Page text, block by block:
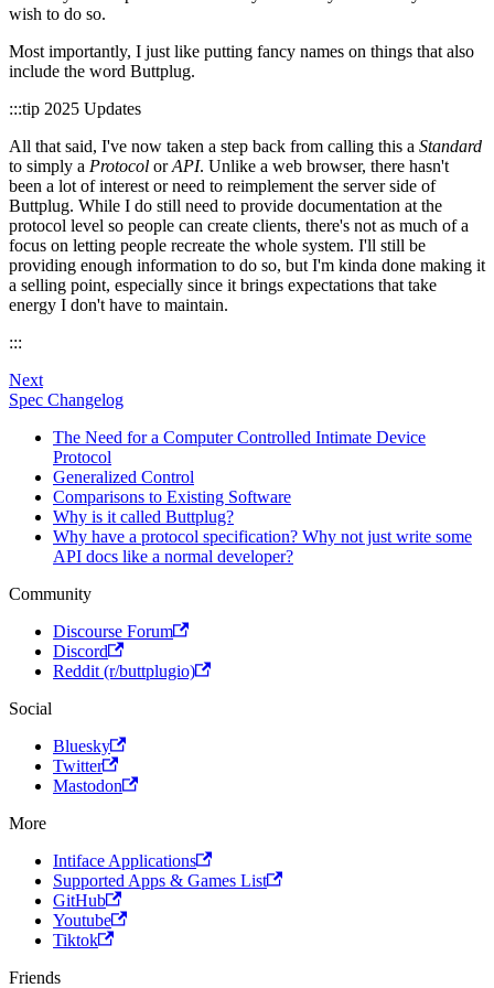
wish to do so.
Most importantly, I just like putting fancy names on things that also
include the word Buttplug.
:::tip 2025 Updates
All that said, I've now taken a step back from calling this a Standard
to simply a Protocol orAPI. Unlike a web browser, there hasn't
been a lot of interest or need to reimplement the server side of
Buttplug. While I do still need to provide documentation at the
protocol level so people can create clients, there's not as much of a
focus on letting people recreate the whole system. I'll still be
providing enough information to do so, but I'm kinda done making it
a selling point, especially since it brings expectations that take
energy I don't have to maintain.
:::
Next
Spec Changelog
The Need for a Computer Controlled Intimate Device
Protocol
Generalized Control
Comparisons to Existing Software
Why is it called Buttplug?
Why have a protocol specification? Why not just write some
API docs like a normal developer?
Community
Discourse Forum
Discord
Reddit (r/buttplugio)
Social
Bluesky
Twitter
Mastodon
More
Intiface Applications
Supported Apps & Games List
GitHub
Youtube
Tiktok
Friends